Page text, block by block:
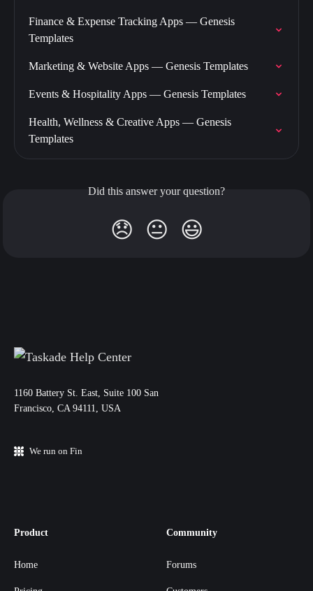
Finance & Expense Tracking Apps — Genesis
Templates
Marketing & Website Apps — Genesis Templates
Events & Hospitality Apps — Genesis Templates
Health, Wellness & Creative Apps — Genesis
Templates
Did this answer your question?
😞 😐 😃
11‌60 Battery St. East, Suite 100 San‌
Francisco, CA 94111, USA
We run on Fin
Product
Home
Community
Forums